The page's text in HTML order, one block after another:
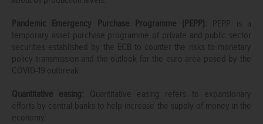
Pandemic Emergency Purchase Programme (PEPP): PEPP is a
temporary asset purchase programme of private and public sector
securities established by the ECB to counter the risks to monetary
policy transmission and the outlook for the euro area posed by the
COVID-19 outbreak.
Quantitative easing: Quantitative easing refers to expansionary
efforts by central banks to help increase the supply of money in the
economy.